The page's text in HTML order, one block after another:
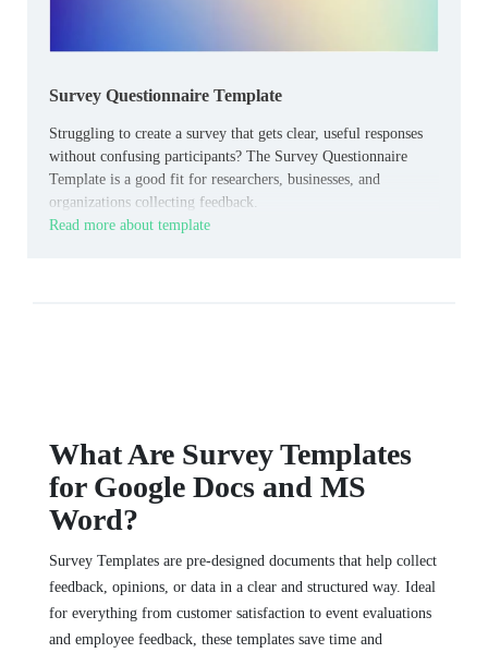
Survey Questionnaire Template
Struggling to create a survey that gets clear, useful responses
without confusing participants? The Survey Questionnaire
Template is a good fit for researchers, businesses, and
organizations collecting feedback.
Read more about template
What Are Survey Templates
for Google Docs and MS
Word?
Survey Templates are pre-designed documents that help collect
feedback, opinions, or data in a clear and structured way. Ideal
for everything from customer satisfaction to event evaluations
and employee feedback, these templates save time and